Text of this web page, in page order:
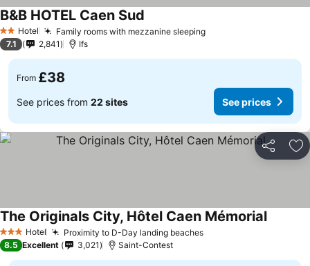
2 StarsHotel Family rooms with mezzanine sleeping
B&B HOTEL Caen Sud
7.1 2,841 Ifs
From £38
See prices from 22 sites See prices
Share
3 StarsHotel Proximity to D-Day landing beaches
The Originals City, Hôtel Caen Mémorial
8.5 Excellent 3,021 Saint-Contest